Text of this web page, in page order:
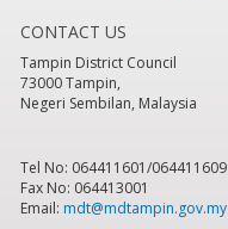
CONTACT US
Tampin District Council
73000 Tampin,
Negeri Sembilan, Malaysia
Tel No: 064411601/064411609
Fax No: 064413001
Email: mdt@mdtampin.gov.my